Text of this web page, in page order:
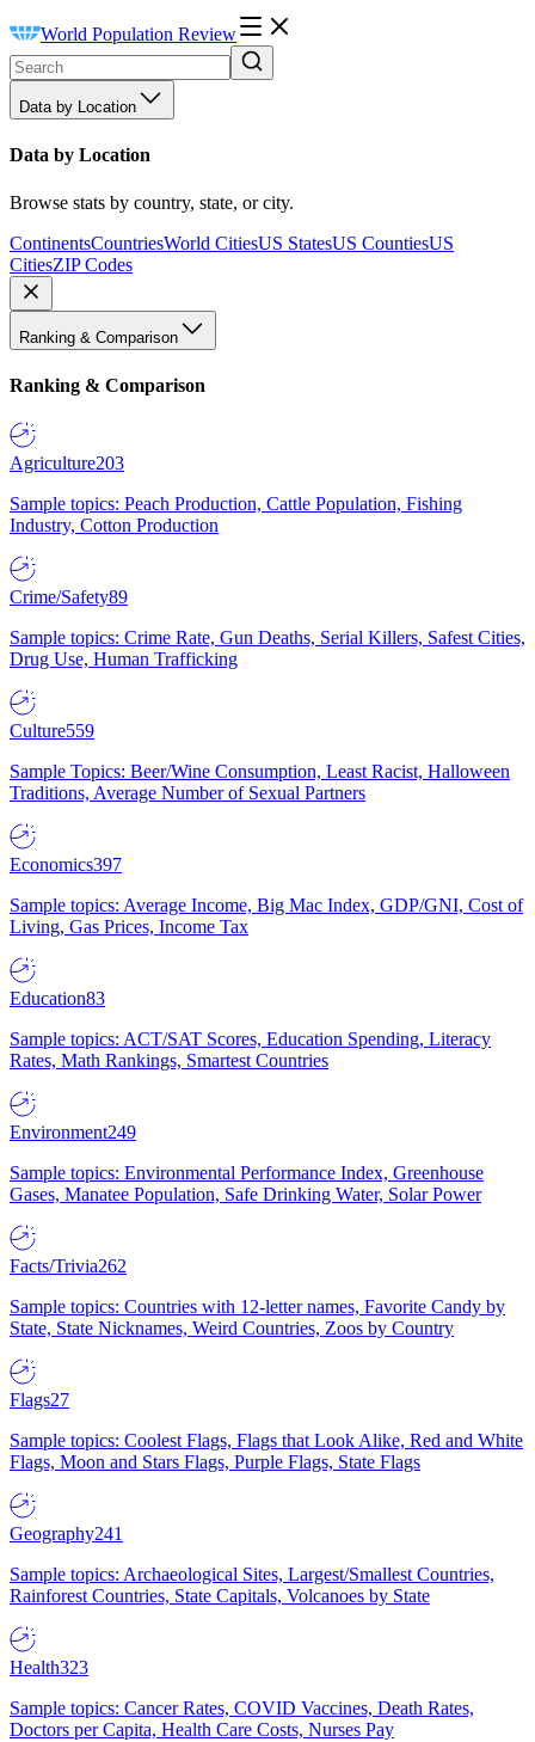
World Population Review
Data by Location
Data by Location
Browse stats by country, state, or city.
ContinentsCountriesWorld CitiesUS StatesUS CountiesUS
CitiesZIP Codes
Ranking & Comparison
Ranking & Comparison
Agriculture203
Sample topics: Peach Production, Cattle Population, Fishing
Industry, Cotton Production
Crime/Safety89
Sample topics: Crime Rate, Gun Deaths, Serial Killers, Safest Cities,
Drug Use, Human Trafficking
Culture559
Sample Topics: Beer/Wine Consumption, Least Racist, Halloween
Traditions, Average Number of Sexual Partners
Economics397
Sample topics: Average Income, Big Mac Index, GDP/GNI, Cost of
Living, Gas Prices, Income Tax
Education83
Sample topics: ACT/SAT Scores, Education Spending, Literacy
Rates, Math Rankings, Smartest Countries
Environment249
Sample topics: Environmental Performance Index, Greenhouse
Gases, Manatee Population, Safe Drinking Water, Solar Power
Facts/Trivia262
Sample topics: Countries with 12-letter names, Favorite Candy by
State, State Nicknames, Weird Countries, Zoos by Country
Flags27
Sample topics: Coolest Flags, Flags that Look Alike, Red and White
Flags, Moon and Stars Flags, Purple Flags, State Flags
Geography241
Sample topics: Archaeological Sites, Largest/Smallest Countries,
Rainforest Countries, State Capitals, Volcanoes by State
Health323
Sample topics: Cancer Rates, COVID Vaccines, Death Rates,
Doctors per Capita, Health Care Costs, Nurses Pay